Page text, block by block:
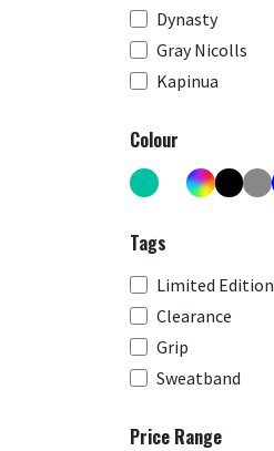
Dynasty
Gray Nicolls
Kapinua
Colour
Tags
Limited Edition
Clearance
Grip
Sweatband
Price Range